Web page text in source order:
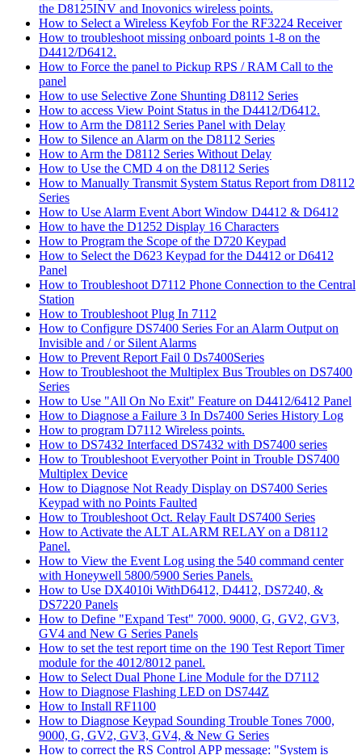
the D8125INV and Inovonics wireless points.
How to Select a Wireless Keyfob For the RF3224 Receiver
How to troubleshoot missing onboard points 1-8 on the
D4412/D6412.
How to Force the panel to Pickup RPS / RAM Call to the
panel
How to use Selective Zone Shunting D8112 Series
How to access View Point Status in the D4412/D6412.
How to Arm the D8112 Series Panel with Delay
How to Silence an Alarm on the D8112 Series
How to Arm the D8112 Series Without Delay
How to Use the CMD 4 on the D8112 Series
How to Manually Transmit System Status Report from D8112
Series
How to Use Alarm Event Abort Window D4412 & D6412
How to have the D1252 Display 16 Characters
How to Program the Scope of the D720 Keypad
How to Select the D623 Keypad for the D4412 or D6412
Panel
How to Troubleshoot D7112 Phone Connection to the Central
Station
How to Troubleshoot Plug In 7112
How to Configure DS7400 Series For an Alarm Output on
Invisible and / or Silent Alarms
How to Prevent Report Fail 0 Ds7400Series
How to Troubleshoot the Multiplex Bus Troubles on DS7400
Series
How to Use "All On No Exit" Feature on D4412/6412 Panel
How to Diagnose a Failure 3 In Ds7400 Series History Log
How to program D7112 Wireless points.
How to DS7432 Interfaced DS7432 with DS7400 series
How to Troubleshoot Everyother Point in Trouble DS7400
Multiplex Device
How to Diagnose Not Ready Display on DS7400 Series
Keypad with no Points Faulted
How to Troubleshoot Oct. Relay Fault DS7400 Series
How to Activate the ALT ALARM RELAY on a D8112
Panel.
How to View the Event Log using the 540 command center
with Honeywell 5800/5900 Series Panels.
How to Use DX4010i WithD6412, D4412, DS7240, &
DS7220 Panels
How to Define "Expand Test" 7000. 9000, G, GV2, GV3,
GV4 and New G Series Panels
How to set the test report time on the 190 Test Report Timer
module for the 4012/8012 panel.
How to Select Dual Phone Line Module for the D7112
How to Diagnose Flashing LED on DS744Z
How to Install RF1100
How to Diagnose Keypad Sounding Trouble Tones 7000,
9000, G, GV2, GV3, GV4, & New G Series
How to correct the RS Control APP message: "System is